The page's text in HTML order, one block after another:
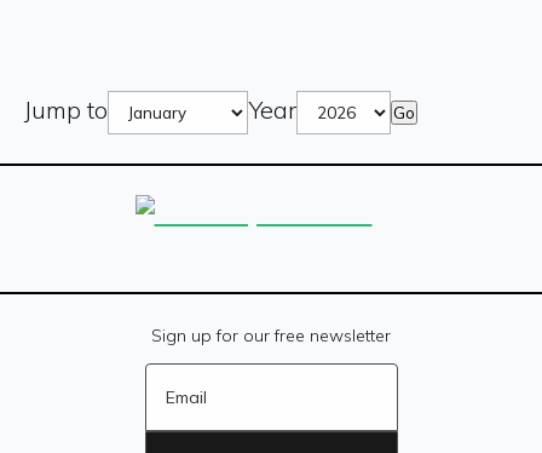
Jump to Year Go
Sign up for our free newsletter